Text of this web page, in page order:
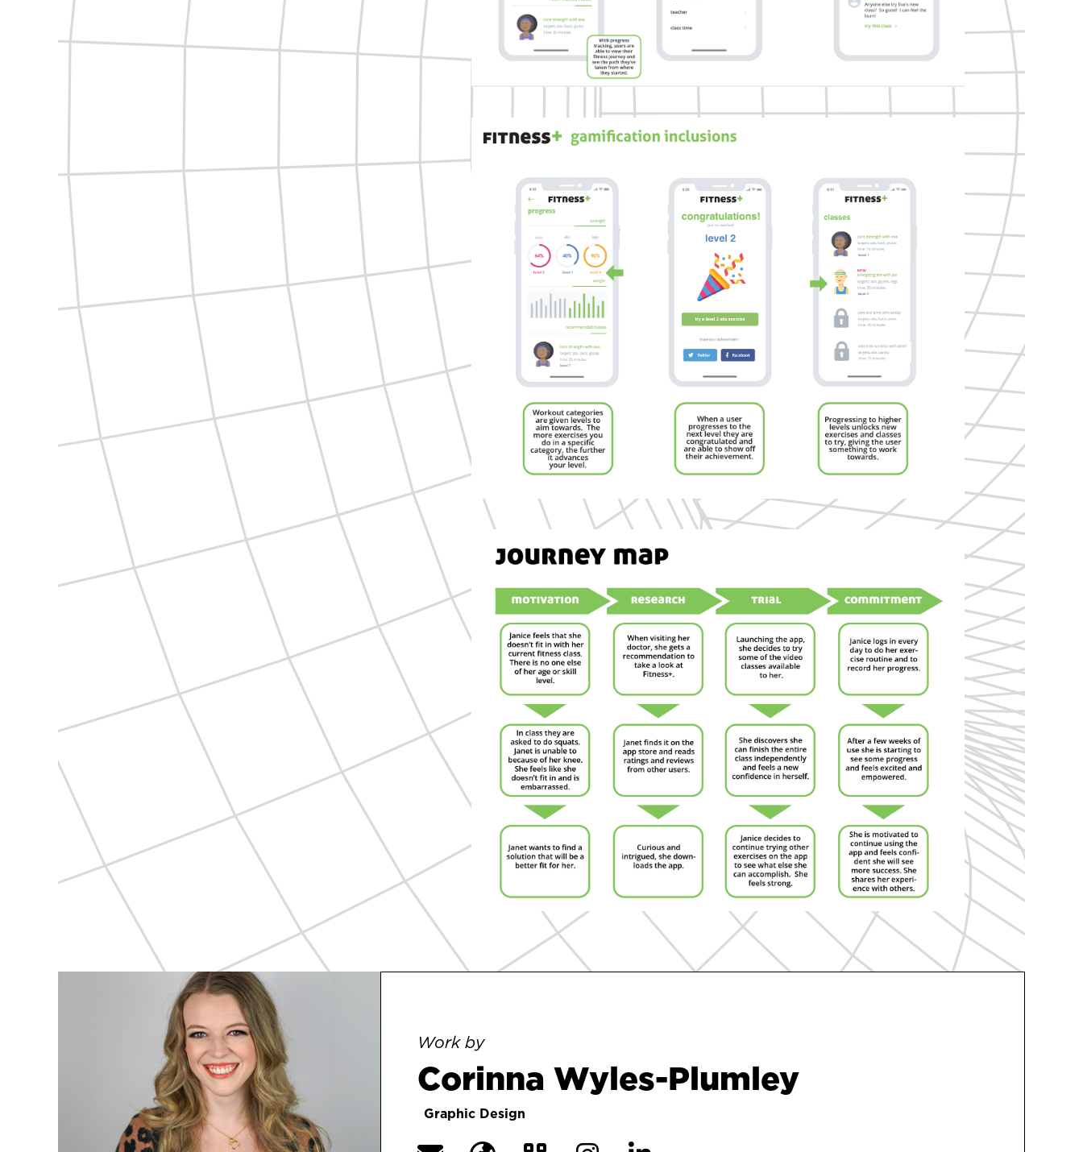
Work by
Corinna Wyles-Plumley
Graphic Design